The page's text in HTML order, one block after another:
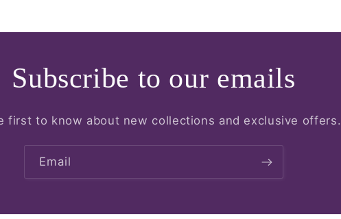
Subscribe to our emails
first to know about new collections and exclusive offers.
Email